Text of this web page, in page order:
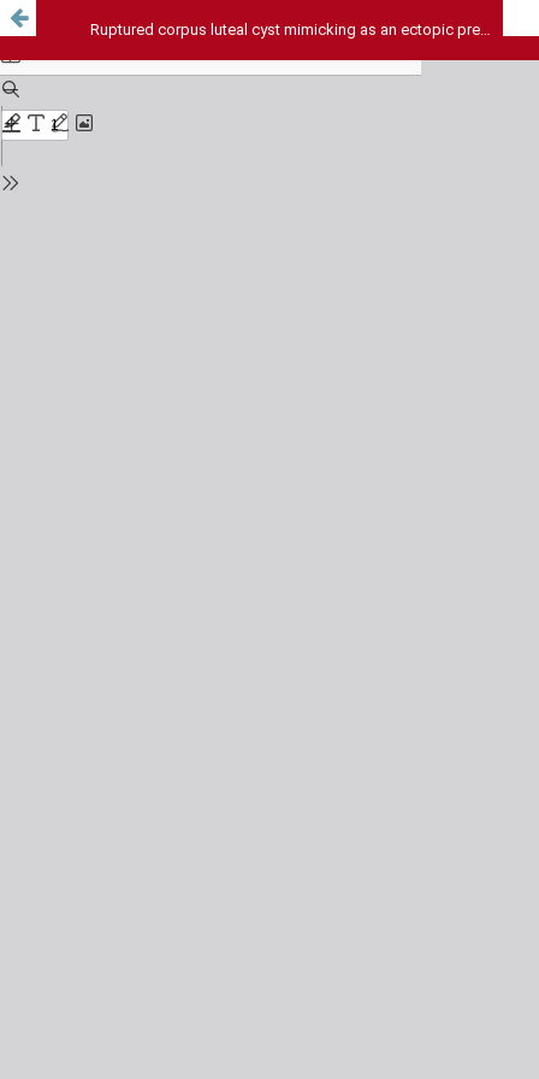
Ruptured corpus luteal cyst mimicking as an ectopic pregnancy